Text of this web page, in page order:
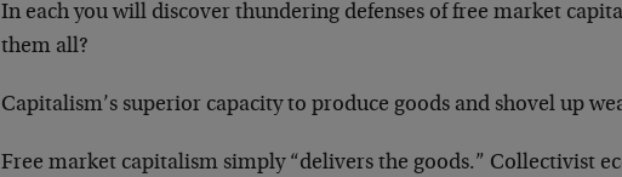
In each you will discover thundering defenses of free market
them all?
Capitalism’s superior capacity to produce goods and shovel up
Free market capitalism simply “delivers the goods.” Collectivist